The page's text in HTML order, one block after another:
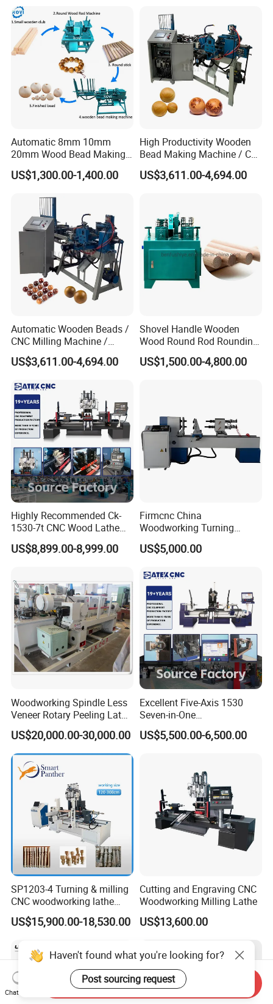
Automatic 8mm 10mm
20mm Wood Bead Making
Machine Wooden Ball
Forming Equipment
US$1,300.00-1,400.00
High Productivity Wooden
Bead Making Machine / Cnc
Milling Machine / Wood
Bead
US$3,611.00-4,694.00
Automatic Wooden Beads /
CNC Milling Machine /
Wood Bead Making
Machine
US$3,611.00-4,694.00
Shovel Handle Wooden
Wood Round Rod Rounding
Stick Making Milling
Machine
US$1,500.00-4,800.00
Highly Recommended Ck-
1530-7t CNC Wood Lathe
Machine with 7 Functions
and 4 Spindles Two Cutters
US$8,899.00-8,999.00
Firmcnc China
Woodworking Turning
Machine 1530 CNC Wood
Lathe for Staircase,
US$5,000.00
Woodworking Spindle Less
Veneer Rotary Peeling Lathe
Machine for Veneer
US$20,000.00-30,000.00
Excellent Five-Axis 1530
Seven-in-One
Multifunctional CNC
Woodworking Lathe for
US$5,500.00-6,500.00
SP1203-4 Turning & milling
CNC woodworking lathe
machine for wood chair leg
US$15,900.00-18,530.00
Cutting and Engraving CNC
Woodworking Milling Lathe
US$13,600.00
Haven't found what you're looking for?
Post sourcing request
Chat Now
Send Inquiry